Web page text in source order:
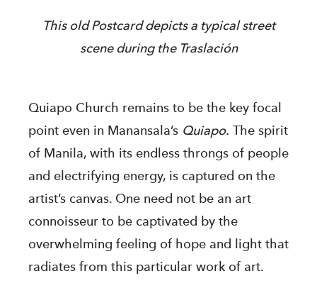
This old Postcard depicts a typical street
scene during the Traslación
Quiapo Church remains to be the key focal
point even in Manansala’s Quiapo. The spirit
of Manila, with its endless throngs of people
and electrifying energy, is captured on the
artist’s canvas. One need not be an art
connoisseur to be captivated by the
overwhelming feeling of hope and light that
radiates from this particular work of art.